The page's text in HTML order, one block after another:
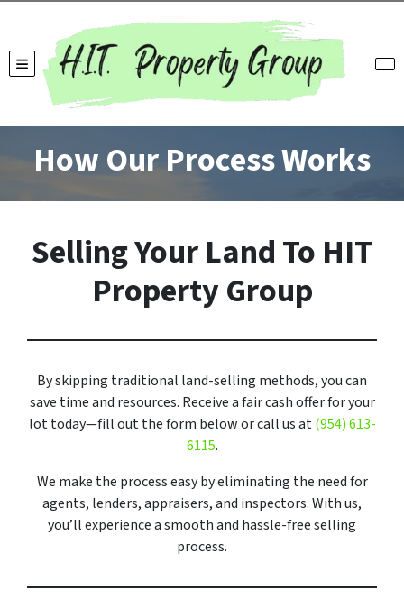
TOGGLE MENU
How Our Process Works
Selling Your Land To HIT
Property Group
By skipping traditional land-selling methods, you can
save time and resources. Receive a fair cash offer for your
lot today—fill out the form below or call us at(954) 613-
6115.
We make the process easy by eliminating the need for
agents, lenders, appraisers, and inspectors. With us,
you’ll experience a smooth and hassle-free selling
process.